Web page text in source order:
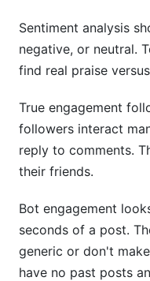
Sentiment analysis
negative, or neutral.
find real praise
True engagement
followers interact
reply to comments.
their friends.
Bot engagement
seconds of a post.
generic or don't
have no past posts